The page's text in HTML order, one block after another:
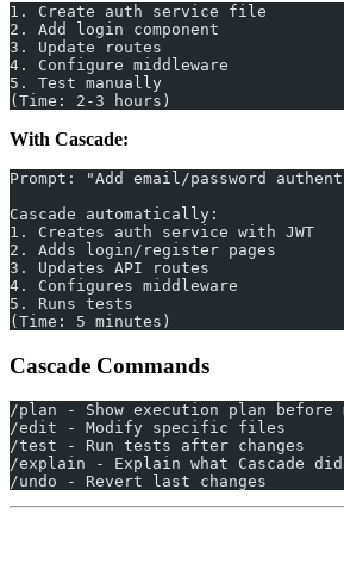
1. Create auth service file
2. Add login component
3. Update routes
4. Configure middleware
5. Test manually
(Time: 2-3 hours)
With Cascade:
Prompt: "Add email/password
Cascade automatically:
1. Creates auth service with JWT
2. Adds login/register pages
3. Updates API routes
4. Configures middleware
5. Runs tests
(Time: 5 minutes)
Cascade Commands
/plan - Show execution plan before
/edit - Modify specific files
/test - Run tests after changes
/explain - Explain what Cascade did
/undo - Revert last changes